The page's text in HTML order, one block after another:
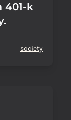
401-k
society